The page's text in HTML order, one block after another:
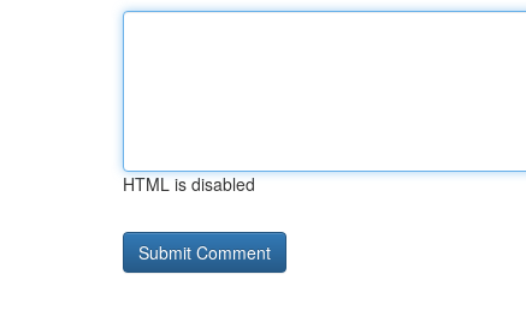
HTML is disabled